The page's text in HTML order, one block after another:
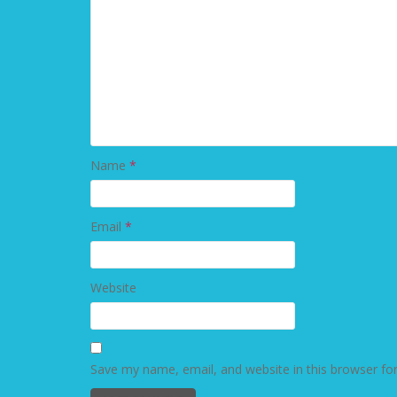
Name *
Email *
Website
Save my name, email, and website in this browser